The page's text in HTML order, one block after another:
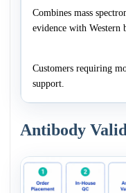
Combines mass
evidence with Western
Customers requiring
support.
Antibody